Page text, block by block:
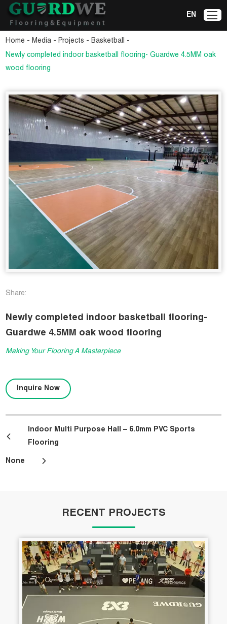
EN
Home -Media -Projects -Basketball -
Newly completed indoor basketball flooring- Guardwe 4.5MM oak
wood flooring
Share:
Newly completed indoor basketball flooring-
Guardwe 4.5MM oak wood flooring
Making Your Flooring A Masterpiece
Inquire Now
Indoor Multi Purpose Hall – 6.0mm PVC Sports
Flooring
None
RECENT PROJECTS